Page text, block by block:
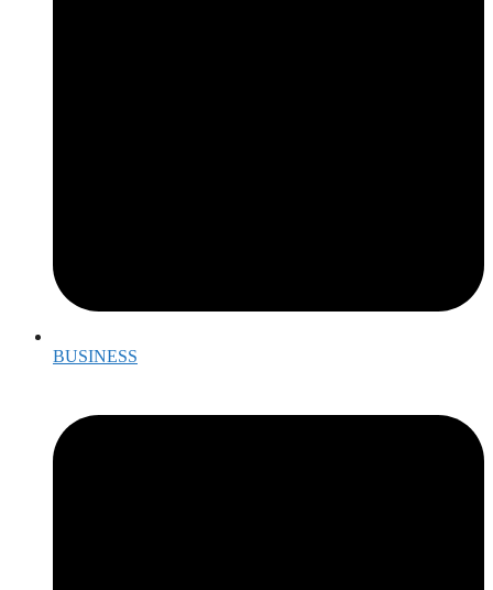
BUSINESS